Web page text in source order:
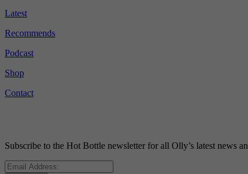
Latest
Recommends
Podcast
Shop
Contact
Subscribe to the Hot Bottle newsletter for all Olly’s latest news